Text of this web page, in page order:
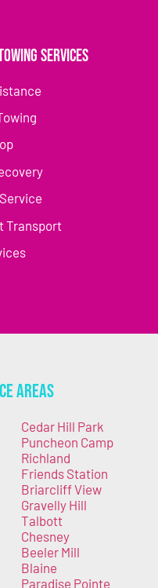
Services
Transport
Areas
Cedar Hill Park
Puncheon Camp
Richland
Friends Station
Briarcliff View
Gravelly Hill
Talbott
Chesney
Beeler Mill
Blaine
Paradise Pointe